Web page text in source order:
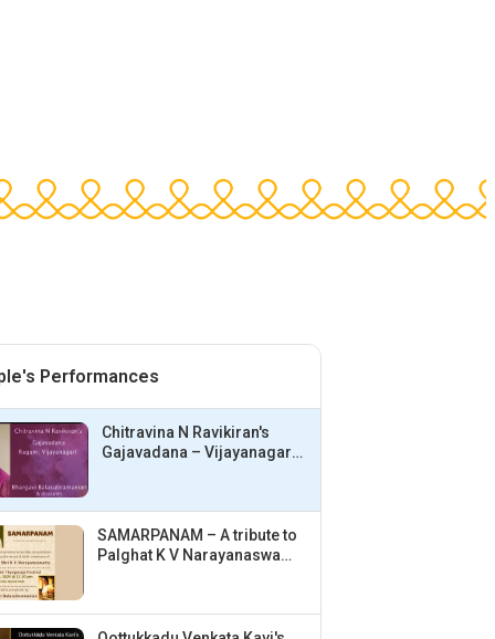
Performances
Chitravina N Ravikiran's
Gajavadana – Vijayanagari
disciples
SAMARPANAM – A tribute to
Palghat K V Narayanaswamy